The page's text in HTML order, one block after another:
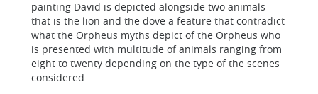
painting David is depicted alongside two animals
that is the lion and the dove a feature that contradict
what the Orpheus myths depict of the Orpheus who
is presented with multitude of animals ranging from
eight to twenty depending on the type of the scenes
considered.